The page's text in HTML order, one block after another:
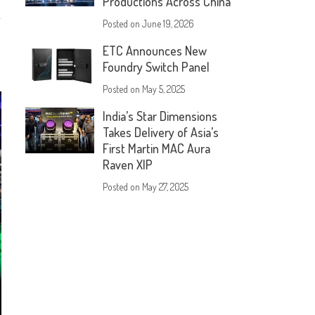
Posted onJune 19, 2026
ETC Announces New
Foundry Switch Panel
Posted on May 5, 2025
India’s Star Dimensions
Takes Delivery of Asia’s
First Martin MAC Aura
Raven XIP
Posted on May 27, 2025